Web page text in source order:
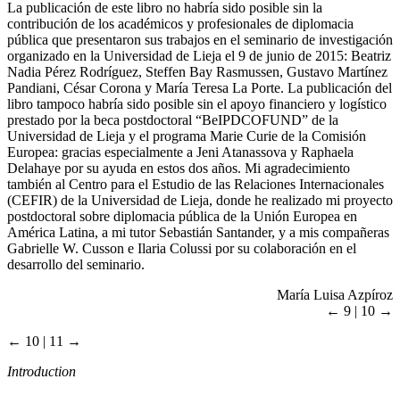
La publicación de este libro no habría sido posible sin la
contribución de los académicos y profesionales de diplomacia
pública que presentaron sus trabajos en el seminario de investigación
organizado en la Universidad de Lieja el 9 de junio de 2015: Beatriz
Nadia Pérez Rodríguez, Steffen Bay Rasmussen, Gustavo Martínez
Pandiani, César Corona y María Teresa La Porte. La publicación del
libro tampoco habría sido posible sin el apoyo financiero y logístico
prestado por la beca postdoctoral “BeIPDCOFUND” de la
Universidad de Lieja y el programa Marie Curie de la Comisión
Europea: gracias especialmente a Jeni Atanassova y Raphaela
Delahaye por su ayuda en estos dos años. Mi agradecimiento
también al Centro para el Estudio de las Relaciones Internacionales
(CEFIR) de la Universidad de Lieja, donde he realizado mi proyecto
postdoctoral sobre diplomacia pública de la Unión Europea en
América Latina, a mi tutor Sebastián Santander, y a mis compañeras
Gabrielle W. Cusson e Ilaria Colussi por su colaboración en el
desarrollo del seminario.
María Luisa Azpíroz
← 9 | 10 →
← 10 | 11 →
Introduction